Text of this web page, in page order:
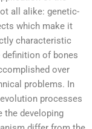
all alike: genetic-
which make it
characteristic
of bones
over
problems. In
processes
the developing